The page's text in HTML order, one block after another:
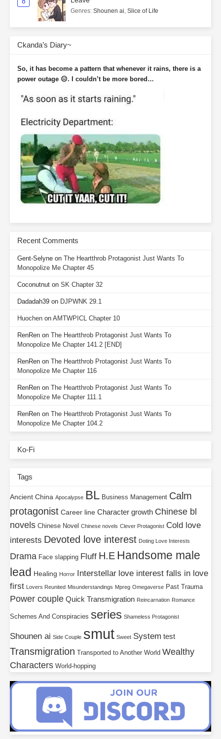
Genres: Shounen ai, Slice of Life
Ckanda’s Diary~
So, it has become a pattern that whenever it rains, there is a
power outage 😑. I couldn’t be more bored…
Recent Comments
Gent-Selyne on The Heartthrob Protagonist Just Wants To
Monopolize Me Chapter 45
Coconutnut on SK Chapter 32
Dadadah39 on DJPWNK 29.1
Huochen on AMTWPICL Chapter 10
RenRen on The Heartthrob Protagonist Just Wants To
Monopolize Me Chapter 141.2 [END]
RenRen on The Heartthrob Protagonist Just Wants To
Monopolize Me Chapter 116
RenRen on The Heartthrob Protagonist Just Wants To
Monopolize Me Chapter 111.1
RenRen on The Heartthrob Protagonist Just Wants To
Monopolize Me Chapter 104.2
Ko-Fi
Tags
Ancient China Apocalypse BL Business Management Calm
protagonist Career line Character growth Chinese bl
novels Chinese Novel Chinese novels Clever Protagonist Cold love
interests Devoted love interest Doting Love Interests
Drama Face slapping Fluff H.E Handsome male
lead Healing Horror Interstellar love interest falls in love
first
Lovers Reunited Misunderstandings Mpreg Omegaverse Past Trauma
Power couple Quick Transmigration Reincarnation Romance
Schemes And Conspiracies series Shameless Protagonist
Shounen ai Side Couple smut Sweet System test
Transmigration Transported to Another World Wealthy
Characters World-hopping